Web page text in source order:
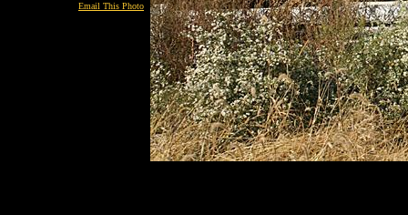
Email This Photo